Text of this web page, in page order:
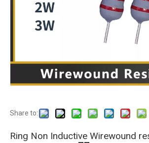
Share to:
Ring Non Inductive Wirewound